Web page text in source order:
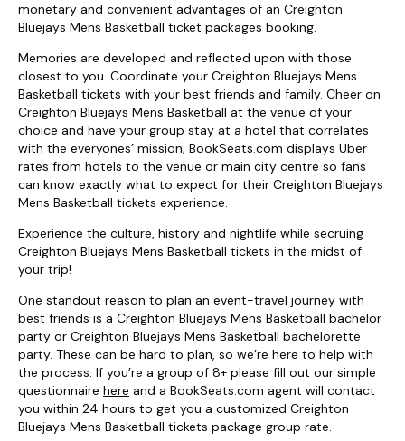
monetary and convenient advantages of an Creighton
Bluejays Mens Basketball ticket packages booking.
Memories are developed and reflected upon with those
closest to you. Coordinate your Creighton Bluejays Mens
Basketball tickets with your best friends and family. Cheer on
Creighton Bluejays Mens Basketball at the venue of your
choice and have your group stay at a hotel that correlates
with the everyones’ mission; BookSeats.com displays Uber
rates from hotels to the venue or main city centre so fans
can know exactly what to expect for their Creighton Bluejays
Mens Basketball tickets experience.
Experience the culture, history and nightlife while secruing
Creighton Bluejays Mens Basketball tickets in the midst of
your trip!
One standout reason to plan an event-travel journey with
best friends is a Creighton Bluejays Mens Basketball bachelor
party or Creighton Bluejays Mens Basketball bachelorette
party. These can be hard to plan, so we’re here to help with
the process. If you’re a group of 8+ please fill out our simple
questionnaire here and a BookSeats.com agent will contact
you within 24 hours to get you a customized Creighton
Bluejays Mens Basketball tickets package group rate.